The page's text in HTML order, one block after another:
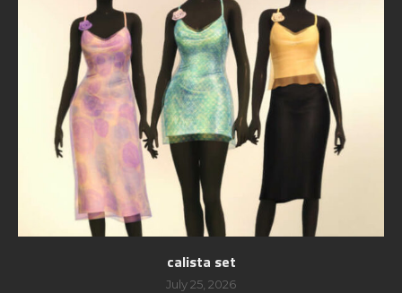
calista set
July 25, 2026